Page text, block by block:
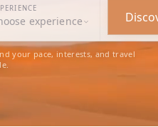
experience
your pace, interests, and travel